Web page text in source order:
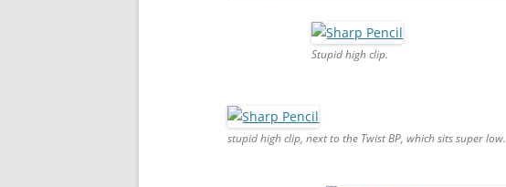
Stupid high clip.
stupid high clip, next to the Twist BP, which sits super low.